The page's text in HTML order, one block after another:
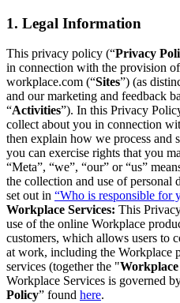
1. Legal Information
This privacy policy (“Privacy
in connection with the provision
workplace.com (“Sites”) (as
and our marketing and feedback
“Activities”). In this Privacy
collect about you in connection
then explain how we process and
you can exercise rights that you
“Meta”, “we”, “our” or “us”
the collection and use of personal
set out in “Who is responsible for
Workplace Services: This
use of the online Workplace
customers, which allows users to
at work, including the Workplace
services (together the "Workplace
Workplace Services is governed
Policy” found here.